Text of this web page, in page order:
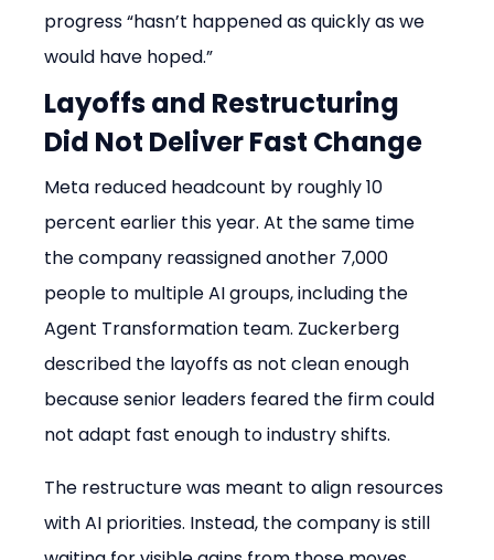
progress “hasn’t happened as quickly as we
would have hoped.”
Layoffs and Restructuring
Did Not Deliver Fast Change
Meta reduced headcount by roughly 10
percent earlier this year. At the same time
the company reassigned another 7,000
people to multiple AI groups, including the
Agent Transformation team. Zuckerberg
described the layoffs as not clean enough
because senior leaders feared the firm could
not adapt fast enough to industry shifts.
The restructure was meant to align resources
with AI priorities. Instead, the company is still